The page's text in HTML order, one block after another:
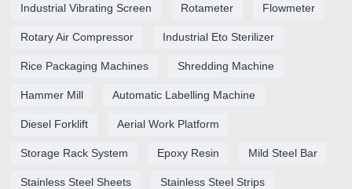
Industrial Vibrating Screen Rotameter Flowmeter
Rotary Air Compressor Industrial Eto Sterilizer
Rice Packaging Machines Shredding Machine
Hammer Mill Automatic Labelling Machine
Diesel Forklift Aerial Work Platform
Storage Rack System Epoxy Resin Mild Steel Bar
Stainless Steel Sheets Stainless Steel Strips